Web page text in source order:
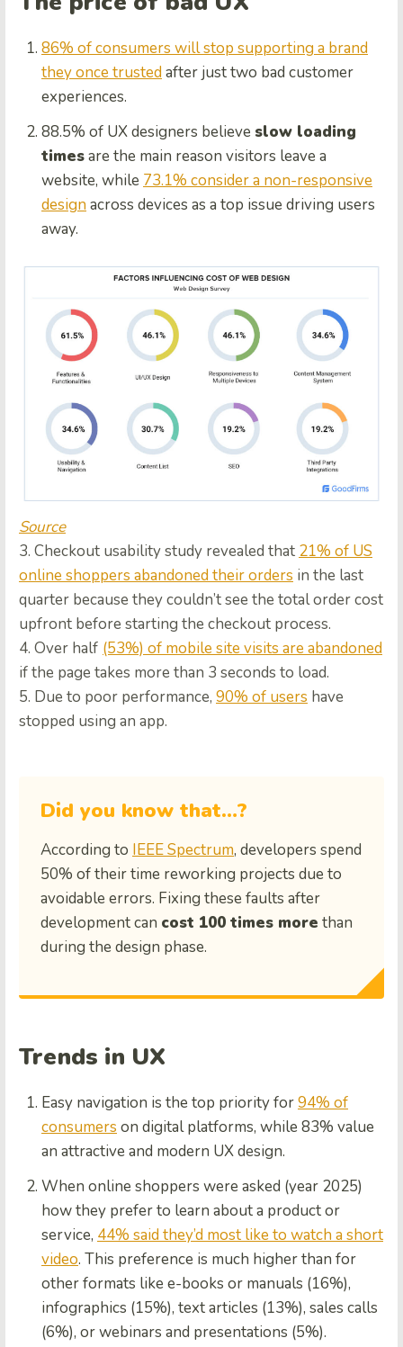
86% of consumers will stop supporting a brand
they once trusted after just two bad customer
experiences.
88.5% of UX designers believe slow loading
timesare the main reason visitors leave a
website, while 73.1% consider a non-responsive
design across devices as a top issue driving users
away.
Source
3. Checkout usability study revealed that 21% of US
online shoppers abandoned their orders in the last
quarter because they couldn’t see the total order cost
upfront before starting the checkout process.
4. Over half (53%) of mobile site visits are abandoned
if the page takes more than 3 seconds to load.
5. Due to poor performance, 90% of users have
stopped using an app.
Did you know that…?
According to IEEE Spectrum, developers spend
50% of their time reworking projects due to
avoidable errors. Fixing these faults after
development can cost 100 times more than
during the design phase.
Trends in UX
Easy navigation is the top priority for94% of
consumers on digital platforms, while 83% value
an attractive and modern UX design.
When online shoppers were asked (year 2025)
how they prefer to learn about a product or
service, 44% said they’d most like to watch a short
video. This preference is much higher than for
other formats like e-books or manuals (16%),
infographics (15%), text articles (13%), sales calls
(6%), or webinars and presentations (5%).